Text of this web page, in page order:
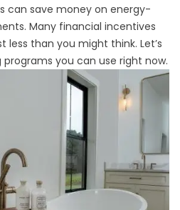
can save money on energy-
Many financial incentives
less than you might think. Let’s
you can use right now.